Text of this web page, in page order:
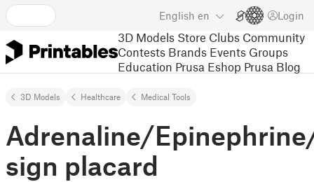
English en Login
3D Models Store Clubs Community
Contests Brands Events Groups
Education Prusa Eshop Prusa Blog
3D Models Healthcare Medical Tools
Adrenaline/
sign placard